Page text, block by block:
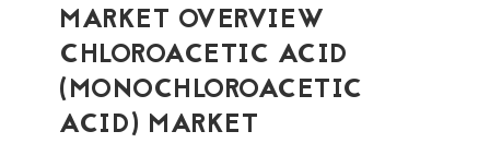
MARKET OVERVIEW
CHLOROACETIC ACID
(MONOCHLOROACETIC
ACID) MARKET